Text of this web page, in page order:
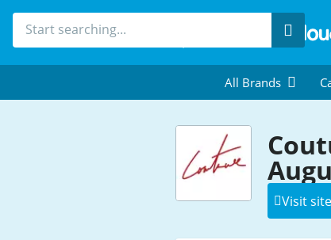
All Brands
Visit site